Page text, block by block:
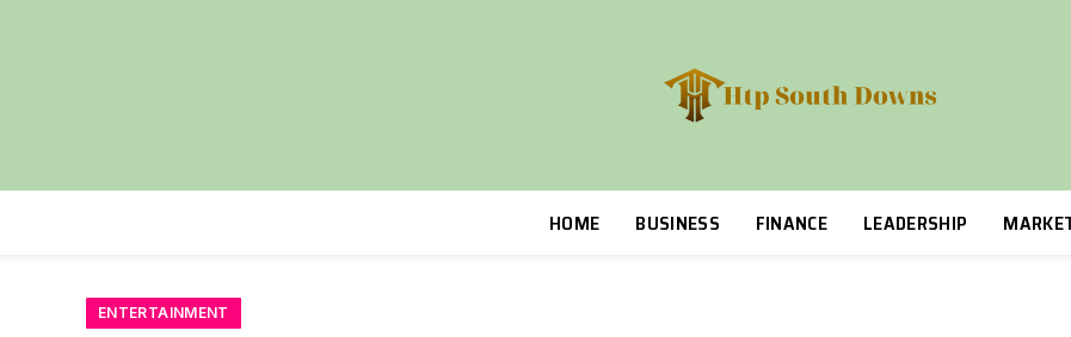
HOME BUSINESS FINANCE LEADERSHIP
ENTERTAINMENT